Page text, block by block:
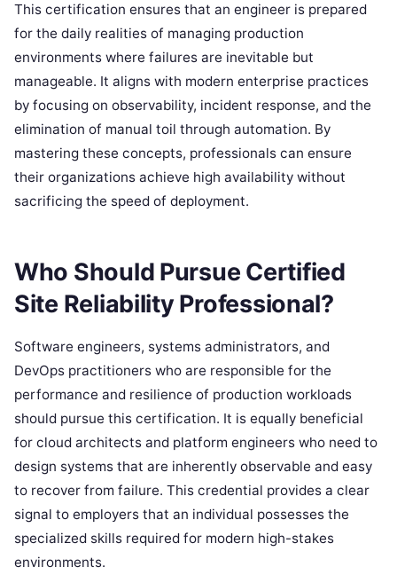
This certification ensures that an engineer is prepared
for the daily realities of managing production
environments where failures are inevitable but
manageable. It aligns with modern enterprise practices
by focusing on observability, incident response, and the
elimination of manual toil through automation. By
mastering these concepts, professionals can ensure
their organizations achieve high availability without
sacrificing the speed of deployment.
Who Should Pursue Certified
Site Reliability Professional?
Software engineers, systems administrators, and
DevOps practitioners who are responsible for the
performance and resilience of production workloads
should pursue this certification. It is equally beneficial
for cloud architects and platform engineers who need to
design systems that are inherently observable and easy
to recover from failure. This credential provides a clear
signal to employers that an individual possesses the
specialized skills required for modern high-stakes
environments.